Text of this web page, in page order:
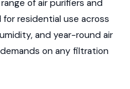
of air purifiers and
residential use across
and year-round air
on any filtration